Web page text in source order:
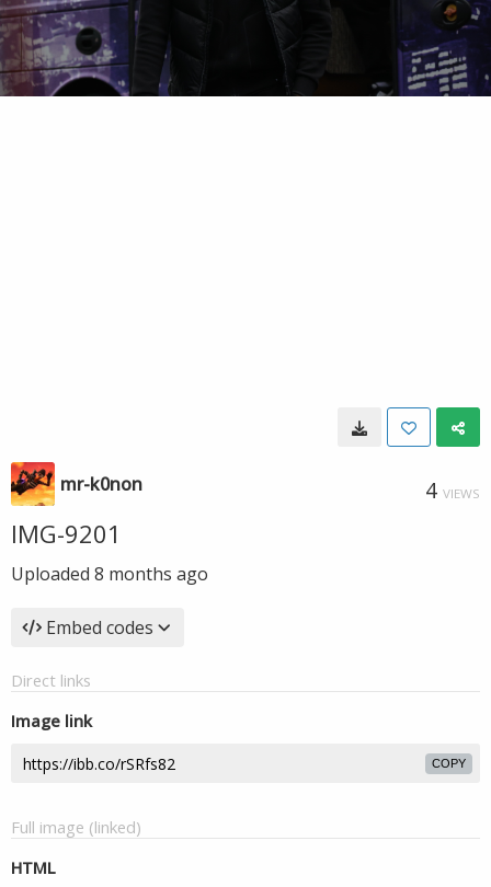
mr-k0non 4 VIEWS
IMG-9201
Uploaded 8 months ago
Embed codes
Direct links
Image link
COPY
Full image (linked)
HTML